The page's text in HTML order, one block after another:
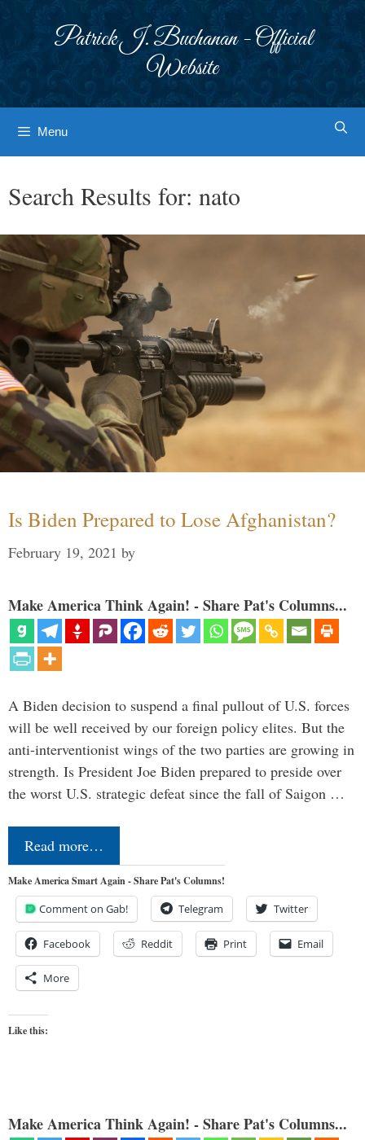
Patrick J. Buchanan - Official
Website
Menu
Search Results for: nato
Is Biden Prepared to Lose Afghanistan?
February 19, 2021 by
Make America Think Again! - Share Pat's Columns...
A Biden decision to suspend a final pullout of U.S. forces
will be well received by our foreign policy elites. But the
anti-interventionist wings of the two parties are growing in
strength. Is President Joe Biden prepared to preside over
the worst U.S. strategic defeat since the fall of Saigon …
Read more…
Make America Smart Again - Share Pat's Columns!
Comment on Gab! Telegram Twitter
Facebook Reddit Print Email
More
Like this:
Make America Think Again! - Share Pat's Columns...